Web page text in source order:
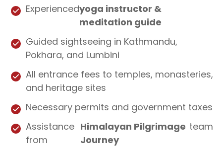
Experiencedyoga instructor &
meditation guide
Guided sightseeing in Kathmandu,
Pokhara, and Lumbini
All entrance fees to temples, monasteries,
and heritage sites
Necessary permits and government taxes
Assistance
from
Himalayan Pilgrimage
Journey
team